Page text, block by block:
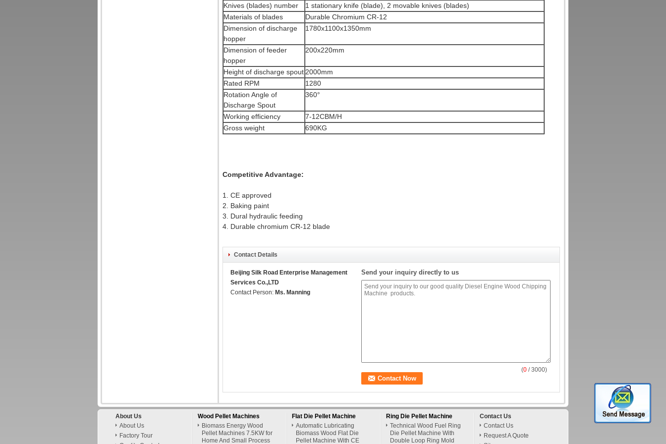
Knives (blades) number
1 stationary knife (blade), 2 movable knives (blades)
Materials of blades
Durable Chromium CR-12
Dimension of discharge
hopper
1780x1100x1350mm
Dimension of feeder
hopper
200x220mm
Height of discharge spout 2000mm
Rated RPM
1280
Rotation Angle of
Discharge Spout
360°
Working efficiency
7-12CBM/H
Gross weight
690KG
Competitive Advantage:
1. CE approved
2. Baking paint
3. Dural hydraulic feeding
4. Durable chromium CR-12 blade
Contact Details
Beijing Silk Road Enterprise Management
Services Co.,LTD
Contact Person: Ms. Manning
Send your inquiry directly to us
(0 / 3000)
About Us
About Us
Factory Tour
Wood Pellet Machines
Biomass Energy Wood
Pellet Machines 7.5KW for
Home And Small Process
Flat Die Pellet Machine
Automatic Lubricating
Biomass Wood Flat Die
Pellet Machine With CE
Ring Die Pellet Machine
Technical Wood Fuel Ring
Die Pellet Machine With
Double Loop Ring Mold
Contact Us
Contact Us
Request A Quote